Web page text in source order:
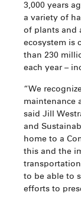
3,000 years
a variety of
of plants and
ecosystem is
than 230
each year –
“We
maintenance
said Jill
and
home to a
this and the
to be able to
efforts to